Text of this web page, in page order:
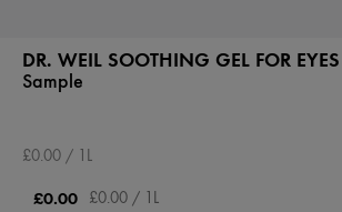
DR. WEIL SOOTHING GEL FOR EYES
Sample
£0.00 / 1L
£0.00 £0.00 / 1L